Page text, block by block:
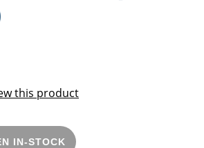
this product
IN-STOCK